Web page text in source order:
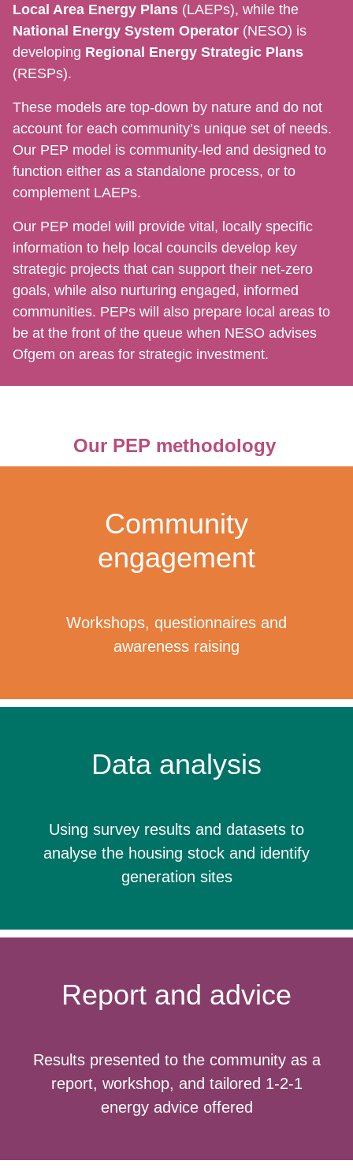
Local Area Energy Plans (LAEPs), while the
National Energy System Operator (NESO) is
developing Regional Energy Strategic Plans
(RESPs).
These models are top-down by nature and do not
account for each community’s unique set of needs.
Our PEP model is community-led and designed to
function either as a standalone process, or to
complement LAEPs.
Our PEP model will provide vital, locally specific
information to help local councils develop key
strategic projects that can support their net-zero
goals, while also nurturing engaged, informed
communities. PEPs will also prepare local areas to
be at the front of the queue when NESO advises
Ofgem on areas for strategic investment.
Our PEP methodology
Community
engagement
Workshops, questionnaires and
awareness raising
Data analysis
Using survey results and datasets to
analyse the housing stock and identify
generation sites
Report and advice
Results presented to the community as a
report, workshop, and tailored 1-2-1
energy advice offered